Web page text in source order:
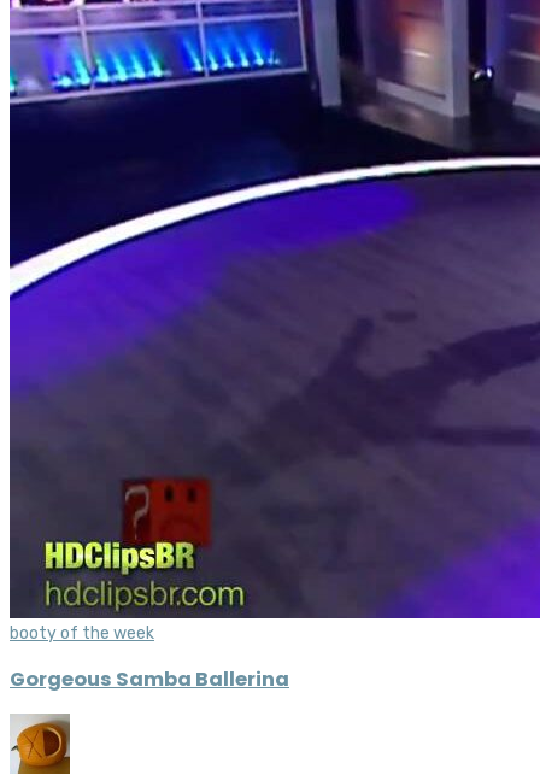
booty of the week
Gorgeous Samba Ballerina